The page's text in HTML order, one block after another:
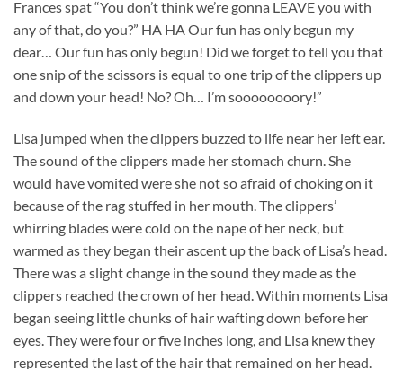
Frances spat “You don’t think we’re gonna LEAVE you with
any of that, do you?” HA HA Our fun has only begun my
dear… Our fun has only begun! Did we forget to tell you that
one snip of the scissors is equal to one trip of the clippers up
and down your head! No? Oh… I’m soooooooory!”
Lisa jumped when the clippers buzzed to life near her left ear.
The sound of the clippers made her stomach churn. She
would have vomited were she not so afraid of choking on it
because of the rag stuffed in her mouth. The clippers’
whirring blades were cold on the nape of her neck, but
warmed as they began their ascent up the back of Lisa’s head.
There was a slight change in the sound they made as the
clippers reached the crown of her head. Within moments Lisa
began seeing little chunks of hair wafting down before her
eyes. They were four or five inches long, and Lisa knew they
represented the last of the hair that remained on her head.